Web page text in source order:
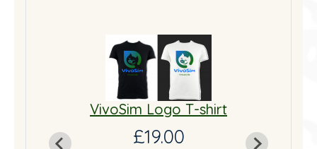
VivoSim Logo T-shirt
£19.00